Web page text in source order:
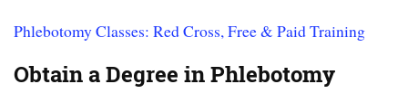
Phlebotomy Classes: Red Cross, Free & Paid Training
Obtain a Degree in Phlebotomy